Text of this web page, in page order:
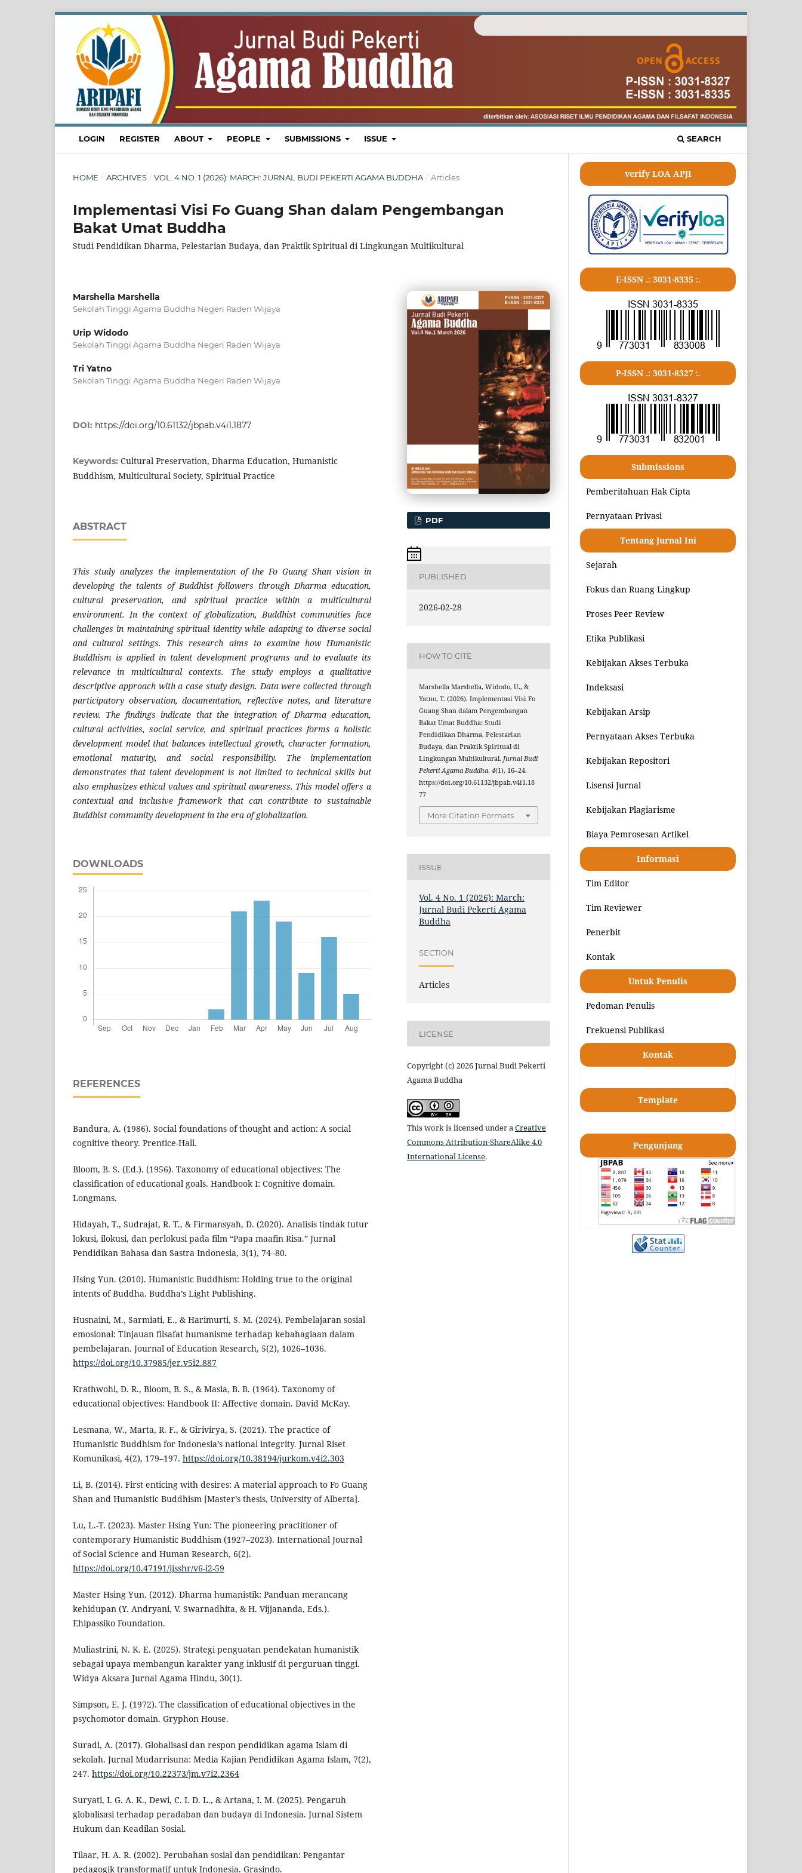
LOGIN REGISTER ABOUT PEOPLE SUBMISSIONS ISSUE SEARCH
HOME / ARCHIVES / VOL. 4 NO. 1 (2026): MARCH: JURNAL BUDI PEKERTI AGAMA BUDDHA / Articles
Implementasi Visi Fo Guang Shan dalam Pengembangan
Bakat Umat Buddha
Studi Pendidikan Dharma, Pelestarian Budaya, dan Praktik Spiritual di Lingkungan Multikultural
Marshella Marshella
Sekolah Tinggi Agama Buddha Negeri Raden Wijaya
Urip Widodo
Sekolah Tinggi Agama Buddha Negeri Raden Wijaya
Tri Yatno
Sekolah Tinggi Agama Buddha Negeri Raden Wijaya
DOI: https://doi.org/10.61132/jbpab.v4i1.1877
Keywords: Cultural Preservation, Dharma Education, Humanistic
Buddhism, Multicultural Society, Spiritual Practice
ABSTRACT
This study analyzes the implementation of the Fo Guang Shan vision in
developing the talents of Buddhist followers through Dharma education,
cultural preservation, and spiritual practice within a multicultural
environment. In the context of globalization, Buddhist communities face
challenges in maintaining spiritual identity while adapting to diverse social
and cultural settings. This research aims to examine how Humanistic
Buddhism is applied in talent development programs and to evaluate its
relevance in multicultural contexts. The study employs a qualitative
descriptive approach with a case study design. Data were collected through
participatory observation, documentation, reflective notes, and literature
review. The findings indicate that the integration of Dharma education,
cultural activities, social service, and spiritual practices forms a holistic
development model that balances intellectual growth, character formation,
emotional maturity, and social responsibility. The implementation
demonstrates that talent development is not limited to technical skills but
also emphasizes ethical values and spiritual awareness. This model offers a
contextual and inclusive framework that can contribute to sustainable
Buddhist community development in the era of globalization.
DOWNLOADS
REFERENCES
Bandura, A. (1986). Social foundations of thought and action: A social
cognitive theory. Prentice-Hall.
Bloom, B. S. (Ed.). (1956). Taxonomy of educational objectives: The
classification of educational goals. Handbook I: Cognitive domain.
Longmans.
Hidayah, T., Sudrajat, R. T., & Firmansyah, D. (2020). Analisis tindak tutur
lokusi, ilokusi, dan perlokusi pada film “Papa maafin Risa.” Jurnal
Pendidikan Bahasa dan Sastra Indonesia, 3(1), 74–80.
Hsing Yun. (2010). Humanistic Buddhism: Holding true to the original
intents of Buddha. Buddha’s Light Publishing.
Husnaini, M., Sarmiati, E., & Harimurti, S. M. (2024). Pembelajaran sosial
emosional: Tinjauan filsafat humanisme terhadap kebahagiaan dalam
pembelajaran. Journal of Education Research, 5(2), 1026–1036.
https://doi.org/10.37985/jer.v5i2.887
Krathwohl, D. R., Bloom, B. S., & Masia, B. B. (1964). Taxonomy of
educational objectives: Handbook II: Affective domain. David McKay.
Lesmana, W., Marta, R. F., & Girivirya, S. (2021). The practice of
Humanistic Buddhism for Indonesia’s national integrity. Jurnal Riset
Komunikasi, 4(2), 179–197. https://doi.org/10.38194/jurkom.v4i2.303
Li, B. (2014). First enticing with desires: A material approach to Fo Guang
Shan and Humanistic Buddhism [Master’s thesis, University of Alberta].
Lu, L.-T. (2023). Master Hsing Yun: The pioneering practitioner of
contemporary Humanistic Buddhism (1927–2023). International Journal
of Social Science and Human Research, 6(2).
https://doi.org/10.47191/ijsshr/v6-i2-59
Master Hsing Yun. (2012). Dharma humanistik: Panduan merancang
kehidupan (Y. Andryani, V. Swarnadhita, & H. Vijjananda, Eds.).
Ehipassiko Foundation.
Muliastrini, N. K. E. (2025). Strategi penguatan pendekatan humanistik
sebagai upaya membangun karakter yang inklusif di perguruan tinggi.
Widya Aksara Jurnal Agama Hindu, 30(1).
Simpson, E. J. (1972). The classification of educational objectives in the
psychomotor domain. Gryphon House.
Suradi, A. (2017). Globalisasi dan respon pendidikan agama Islam di
sekolah. Jurnal Mudarrisuna: Media Kajian Pendidikan Agama Islam, 7(2),
247. https://doi.org/10.22373/jm.v7i2.2364
Suryati, I. G. A. K., Dewi, C. I. D. L., & Artana, I. M. (2025). Pengaruh
globalisasi terhadap peradaban dan budaya di Indonesia. Jurnal Sistem
Hukum dan Keadilan Sosial.
Tilaar, H. A. R. (2002). Perubahan sosial dan pendidikan: Pengantar
pedagogik transformatif untuk Indonesia. Grasindo.
PDF
PUBLISHED
2026-02-28
HOW TO CITE
Marshella Marshella, Widodo, U., &
Yatno, T. (2026). Implementasi Visi Fo
Guang Shan dalam Pengembangan
Bakat Umat Buddha: Studi
Pendidikan Dharma, Pelestarian
Budaya, dan Praktik Spiritual di
Lingkungan Multikultural. Jurnal Budi
Pekerti Agama Buddha,4(1), 16–24.
https://doi.org/10.61132/jbpab.v4i1.18
77
More Citation Formats
ISSUE
Vol. 4 No. 1 (2026): March:
Jurnal Budi Pekerti Agama
Buddha
SECTION
Articles
LICENSE
Copyright (c) 2026 Jurnal Budi Pekerti
Agama Buddha
This work is licensed under aCreative
Commons Attribution-ShareAlike 4.0
International License.
verify LOA APJI
E-ISSN .: 3031-8335 :.
P-ISSN .: 3031-8327:.
Submissions
Pemberitahuan Hak Cipta
Pernyataan Privasi
Tentang Jurnal Ini
Sejarah
Fokus dan Ruang Lingkup
Proses Peer Review
Etika Publikasi
Kebijakan Akses Terbuka
Indeksasi
Kebijakan Arsip
Pernyataan Akses Terbuka
Kebijakan Repositori
Lisensi Jurnal
Kebijakan Plagiarisme
Biaya Pemrosesan Artikel
Informasi
Tim Editor
Tim Reviewer
Penerbit
Kontak
Untuk Penulis
Pedoman Penulis
Frekuensi Publikasi
Kontak
Template
Pengunjung